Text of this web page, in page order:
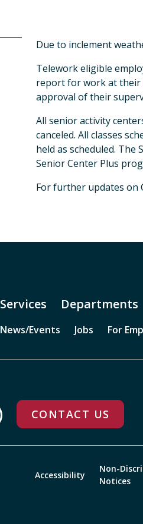
Due to inclement
Telework eligible
report for work at their
approval of their
All senior activity
canceled. All classes
held as scheduled.
Senior Center Plus
For further updates on
Services Departments
News/Events Jobs For
CONTACT US
Accessibility
Non-
Notices